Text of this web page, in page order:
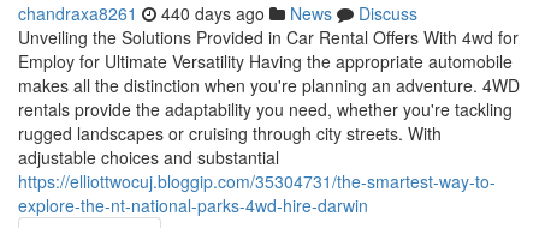
chandraxa8261 440 days ago News
Discuss
Unveiling the Solutions Provided in Car Rental Offers With 4wd for
Employ for Ultimate Versatility Having the appropriate automobile
makes all the distinction when you're planning an adventure. 4WD
rentals provide the adaptability you need, whether you're tackling
rugged landscapes or cruising through city streets. With
adjustable choices and substantial
https://elliottwocuj.bloggip.com/35304731/the-smartest-way-to-
explore-the-nt-national-parks-4wd-hire-darwin